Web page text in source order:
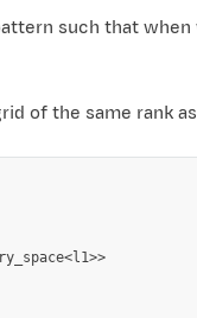
such that
of the same rank